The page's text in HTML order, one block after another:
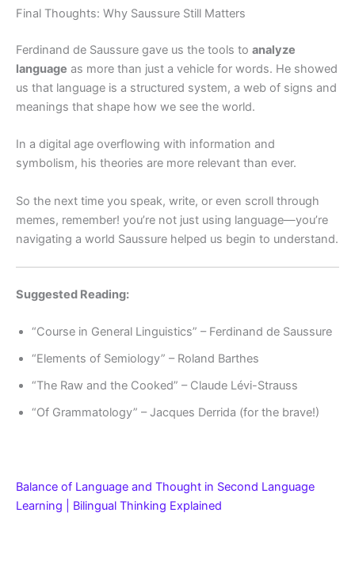
Final Thoughts: Why Saussure Still Matters
Ferdinand de Saussure gave us the tools to analyze
language as more than just a vehicle for words. He showed
us that language is a structured system, a web of signs and
meanings that shape how we see the world.
In a digital age overflowing with information and
symbolism, his theories are more relevant than ever.
So the next time you speak, write, or even scroll through
memes, remember! you’re not just using language—you’re
navigating a world Saussure helped us begin to understand.
Suggested Reading:
“Course in General Linguistics” – Ferdinand de Saussure
“Elements of Semiology” – Roland Barthes
“The Raw and the Cooked” – Claude Lévi-Strauss
“Of Grammatology” – Jacques Derrida (for the brave!)
Balance of Language and Thought in Second Language
Learning | Bilingual Thinking Explained